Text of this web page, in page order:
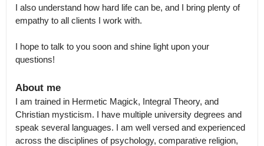
I also understand how hard life can be, and I bring plenty of
empathy to all clients I work with.
I hope to talk to you soon and shine light upon your
questions!
About me
I am trained in Hermetic Magick, Integral Theory, and
Christian mysticism. I have multiple university degrees and
speak several languages. I am well versed and experienced
across the disciplines of psychology, comparative religion,